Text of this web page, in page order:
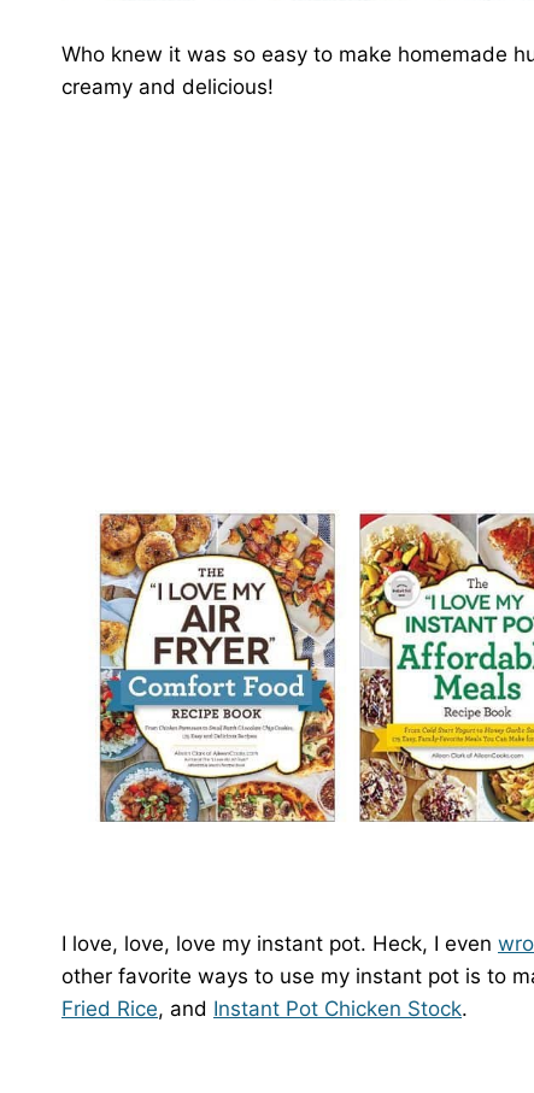
Who knew it was so easy to make homemade
creamy and delicious!
I love, love, love my instant pot. Heck, I even
other favorite ways to use my instant pot is to
Fried Rice, and Instant Pot Chicken Stock.